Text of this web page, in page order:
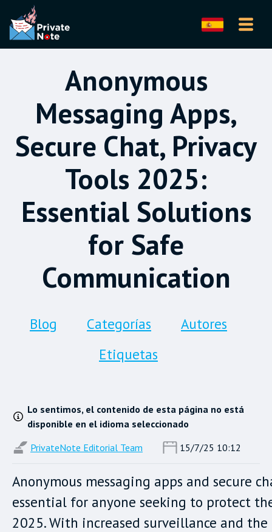
Anonymous
Messaging Apps,
Secure Chat, Privacy
Tools 2025:
Essential Solutions
for Safe
Communication
Blog Categorías
Autores
Etiquetas
Lo sentimos, el contenido de esta página no está
disponible en el idioma seleccionado
PrivateNote Editorial Team
15/7/25 10:12
Anonymous messaging apps and secure
essential for anyone seeking to protect
2025. With increased surveillance and